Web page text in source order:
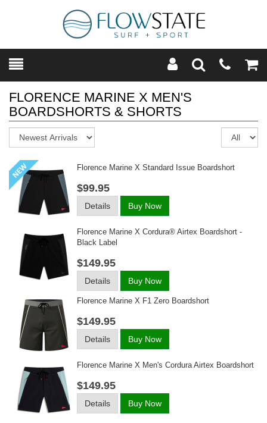
Toggle
SearchModal
FLORENCE MARINE X MEN'S
BOARDSHORTS & SHORTS
Florence Marine X Standard Issue Boardshort
$99.95
Details Buy Now
Florence Marine X Cordura® Airtex Boardshort -
Black Label
$149.95
Details Buy Now
Florence Marine X F1 Zero Boardshort
$149.95
Details Buy Now
Florence Marine X Men's Cordura Airtex Boardshort
$149.95
Details Buy Now